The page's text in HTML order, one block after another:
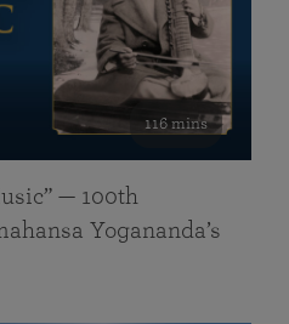
116 mins
— 100th
Yogananda’s